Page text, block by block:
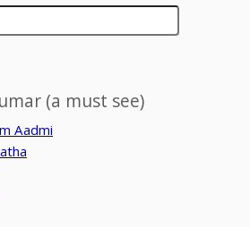
(a must see)
Aadmi